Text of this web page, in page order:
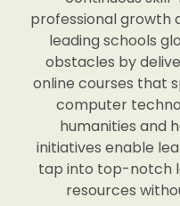
professional growth
leading schools
obstacles by
online courses that
computer
humanities and
initiatives enable
tap into top-notch
resources